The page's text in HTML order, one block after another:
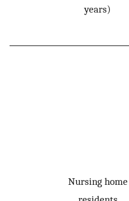
years)
Nursing home